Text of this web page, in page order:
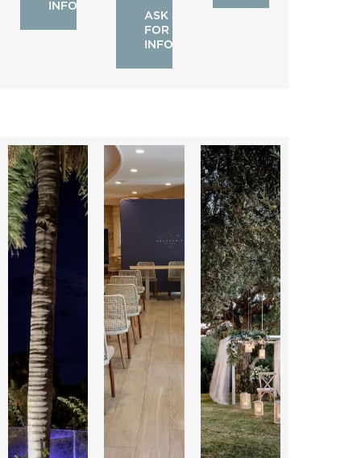
INFO
ASK
FOR
INFO